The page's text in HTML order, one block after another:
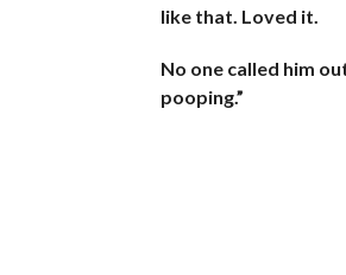
like that. Loved it.
No one called him
pooping.”